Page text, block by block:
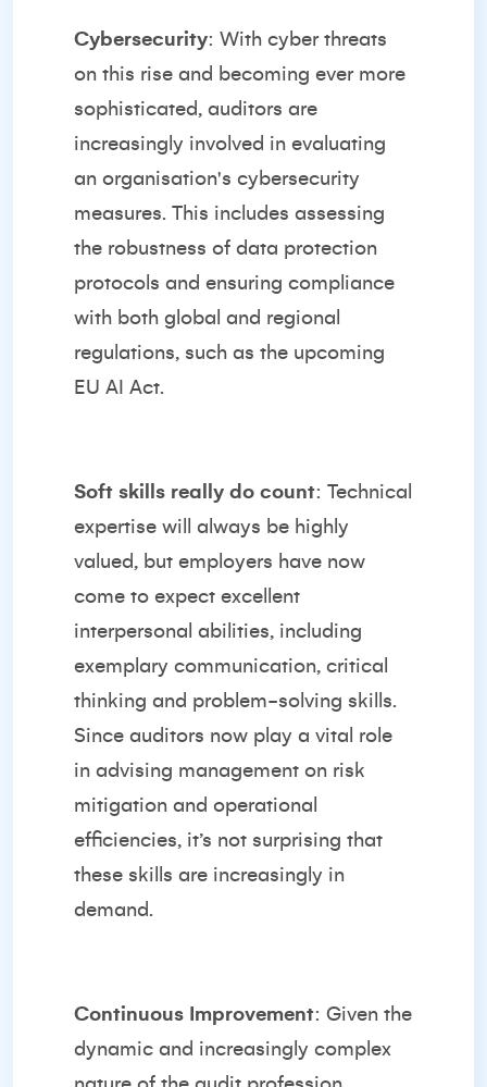
Cybersecurity: With cyber threats
on this rise and becoming ever more
sophisticated, auditors are
increasingly involved in evaluating
an organisation's cybersecurity
measures. This includes assessing
the robustness of data protection
protocols and ensuring compliance
with both global and regional
regulations, such as the upcoming
EU AI Act.
Soft skills really do count: Technical
expertise will always be highly
valued, but employers have now
come to expect excellent
interpersonal abilities, including
exemplary communication, critical
thinking and problem-solving skills.
Since auditors now play a vital role
in advising management on risk
mitigation and operational
efficiencies, it’s not surprising that
these skills are increasingly in
demand.
Continuous Improvement: Given the
dynamic and increasingly complex